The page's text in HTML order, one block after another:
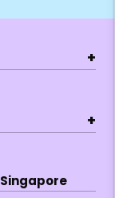
+
+